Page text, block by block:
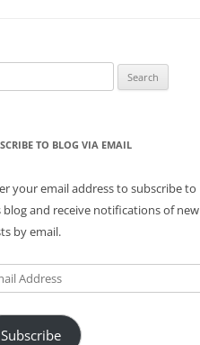
TO BLOG VIA EMAIL
your email address to subscribe to
blog and receive notifications of new
by email.
Subscribe